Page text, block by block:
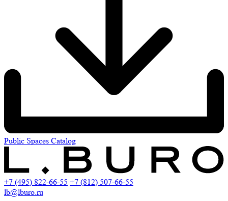
Public Spaces Catalog
+7 (495) 822-66-55 +7 (812) 507-66-55
lb@lburo.ru